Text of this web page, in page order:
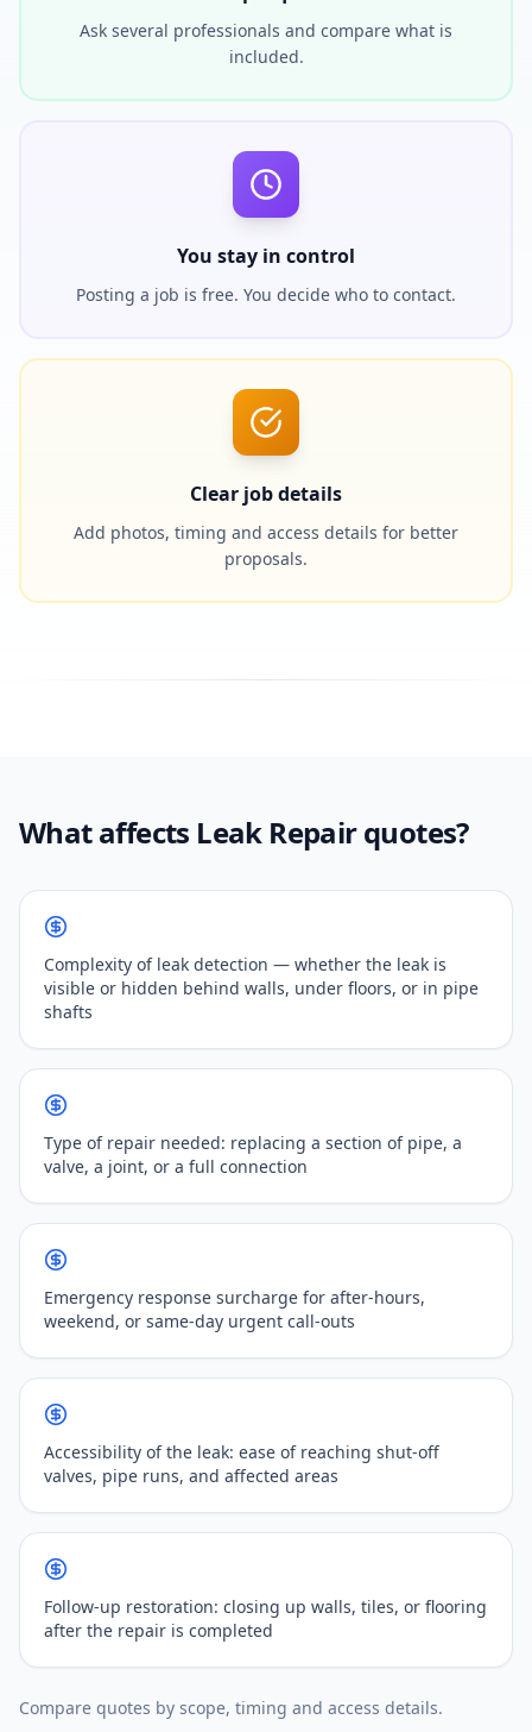
Ask several professionals and compare what is
included.
You stay in control
Posting a job is free. You decide who to contact.
Clear job details
Add photos, timing and access details for better
proposals.
What affects Leak Repair quotes?
Complexity of leak detection — whether the leak is
visible or hidden behind walls, under floors, or in pipe
shafts
Type of repair needed: replacing a section of pipe, a
valve, a joint, or a full connection
Emergency response surcharge for after-hours,
weekend, or same-day urgent call-outs
Accessibility of the leak: ease of reaching shut-off
valves, pipe runs, and affected areas
Follow-up restoration: closing up walls, tiles, or flooring
after the repair is completed
Compare quotes by scope, timing and access details.